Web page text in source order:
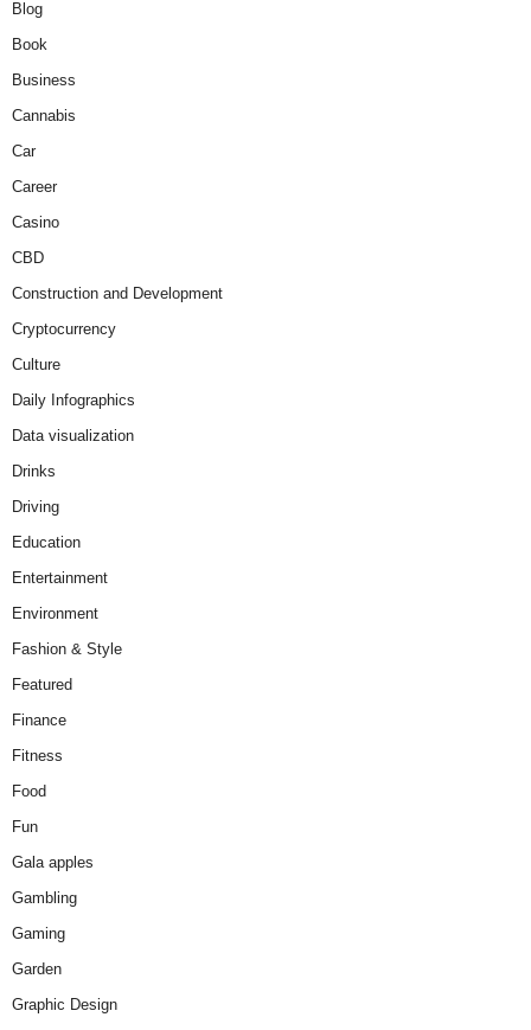
Blog
Book
Business
Cannabis
Car
Career
Casino
CBD
Construction and Development
Cryptocurrency
Culture
Daily Infographics
Data visualization
Drinks
Driving
Education
Entertainment
Environment
Fashion & Style
Featured
Finance
Fitness
Food
Fun
Gala apples
Gambling
Gaming
Garden
Graphic Design